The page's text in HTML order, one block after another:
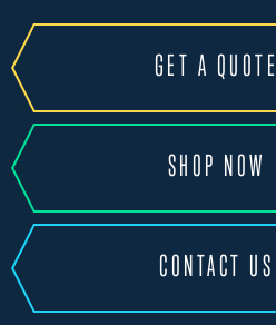
GET A QUOTE
SHOP NOW
CONTACT US